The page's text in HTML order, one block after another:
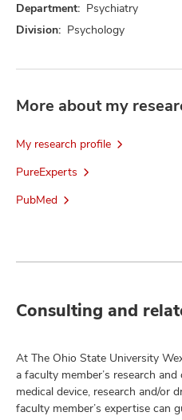
Department: Psychiatry
Division: Psychology
More about my
My research profile
PureExperts
PubMed
Consulting and
At The Ohio State University
a faculty member’s research
medical device, research and/or
faculty member’s expertise can